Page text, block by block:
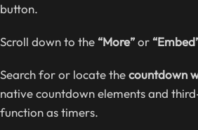
button.
Scroll down to the “More”or
Search for or locate thecountdown
native countdown elements and
function as timers.